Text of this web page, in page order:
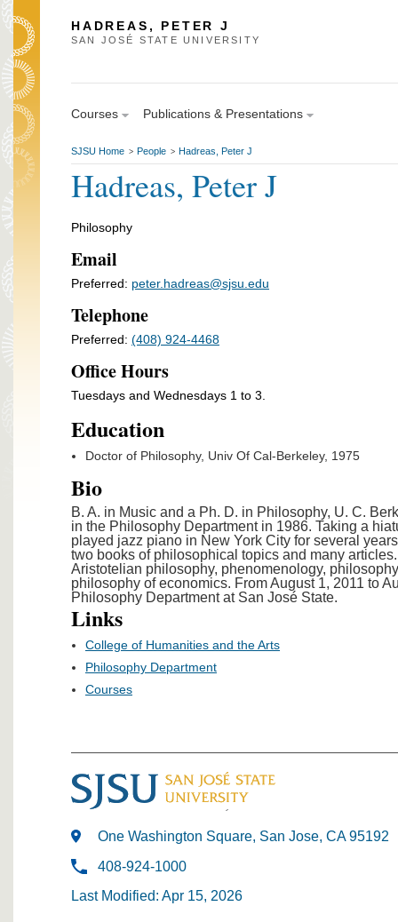
HADREAS, PETER J
SAN JOSÉ STATE UNIVERSITY
Courses Publications & Presentations
SJSU Home > People > Hadreas, Peter J
Hadreas, Peter J
Philosophy
Email
Preferred: peter.hadreas@sjsu.edu
Telephone
Preferred: (408) 924-4468
Office Hours
Tuesdays and Wednesdays 1 to 3.
Education
Doctor of Philosophy, Univ Of Cal-Berkeley, 1975
Bio
B. A. in Music and a Ph. D. in Philosophy, U. C.
in the Philosophy Department in 1986. Taking a
played jazz piano in New York City for several
two books of philosophical topics and many
Aristotelian philosophy, phenomenology,
philosophy of economics. From August 1, 2011 to
Philosophy Department at San José State.
Links
College of Humanities and the Arts
Philosophy Department
Courses
One Washington Square, San Jose, CA 95192
408-924-1000
Last Modified: Apr 15, 2026